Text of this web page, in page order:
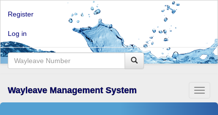
Register
Log in
Wayleave Management System